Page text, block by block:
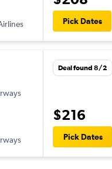
Pick Dates
Deal found 8/2
$216
Pick Dates